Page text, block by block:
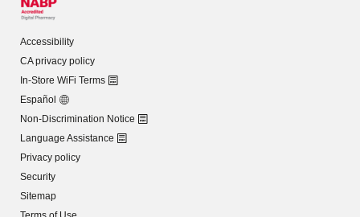
Accessibility
CA privacy policy
In-Store WiFi Terms
Español
Non-Discrimination Notice
Language Assistance
Privacy policy
Security
Sitemap